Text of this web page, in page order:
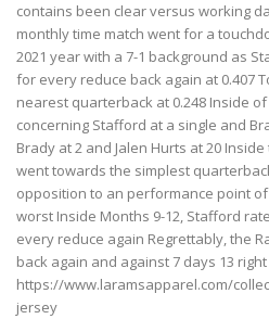
contains been clear versus working
monthly time match went for a
2021 year with a 7-1 background as
for every reduce back again at 0.407
nearest quarterback at 0.248 Inside
concerning Stafford at a single and
Brady at 2 and Jalen Hurts at 20
went towards the simplest
opposition to an performance point
worst Inside Months 9-12, Stafford
every reduce again Regrettably, the
back again and against 7 days 13
https://www.laramsapparel.com/
jersey